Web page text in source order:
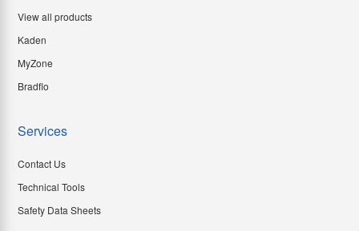
View all products
Kaden
MyZone
Bradflo
Services
Contact Us
Technical Tools
Safety Data Sheets